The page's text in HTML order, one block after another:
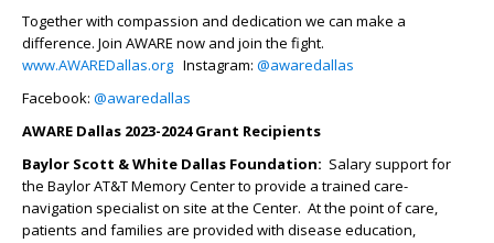
Together with compassion and dedication we can make a
difference. Join AWARE now and join the fight.
www.AWAREDallas.org Instagram: @awaredallas
Facebook: @awaredallas
AWARE Dallas 2023-2024 Grant Recipients
Baylor Scott & White Dallas Foundation: Salary support for
the Baylor AT&T Memory Center to provide a trained care-
navigation specialist on site at the Center. At the point of care,
patients and families are provided with disease education,